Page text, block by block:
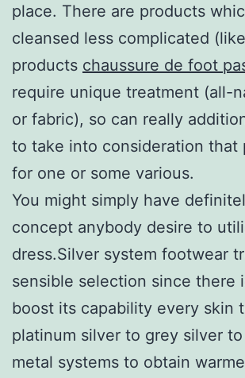
place. There are products
cleansed less complicated
products chaussure de foot
require unique treatment (all-
or fabric), so can really
to take into consideration that
for one or some various.
You might simply have
concept anybody desire to
dress.Silver system footwear
sensible selection since there
boost its capability every skin
platinum silver to grey silver
metal systems to obtain